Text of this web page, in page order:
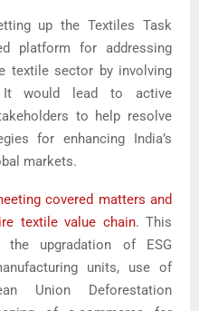
up the Textiles Task
platform for addressing
textile sector by involving
It would lead to active
to help resolve
for enhancing India’s
markets.
covered matters and
textile value chain. This
upgradation of ESG
units, use of
Union Deforestation